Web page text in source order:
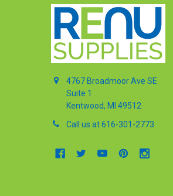
4767 Broadmoor Ave SE
Suite 1
Kentwood, MI 49512
Call us at 616-301-2773